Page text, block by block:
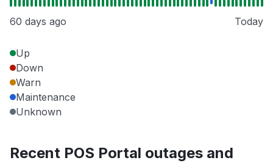
60 days ago Today
Up
Down
Warn
Maintenance
Unknown
Recent POS Portal outages and